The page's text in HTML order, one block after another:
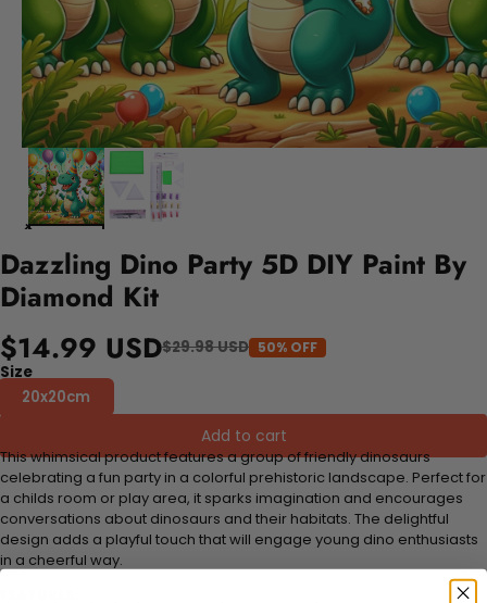
Dazzling Dino Party 5D DIY Paint By
Diamond Kit
$14.99 USD$29.98 USD 50% OFF
Size
20x20cm
Add to cart
This whimsical product features a group of friendly dinosaurs
celebrating a fun party in a colorful prehistoric landscape. Perfect for
a childs room or play area, it sparks imagination and encourages
conversations about dinosaurs and their habitats. The delightful
design adds a playful touch that will engage young dino enthusiasts
in a cheerful way.